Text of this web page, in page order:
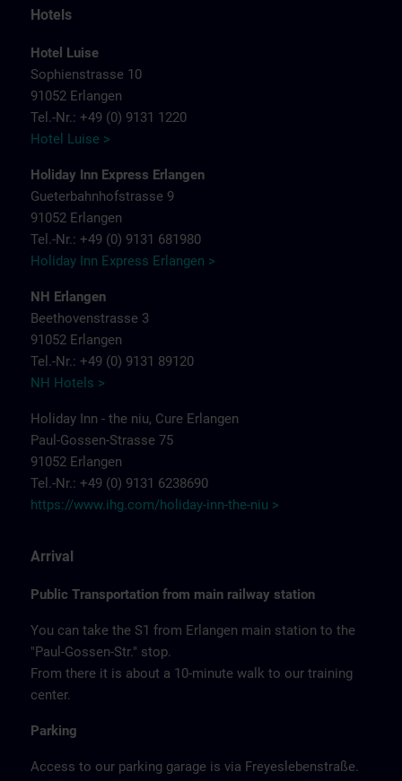
Hotels
Hotel Luise
Sophienstrasse 10
91052 Erlangen
Tel.-Nr.: +49 (0) 9131 1220
Hotel Luise >
Holiday Inn Express Erlangen
Gueterbahnhofstrasse 9
91052 Erlangen
Tel.-Nr.: +49 (0) 9131 681980
Holiday Inn Express Erlangen >
NH Erlangen
Beethovenstrasse 3
91052 Erlangen
Tel.-Nr.: +49 (0) 9131 89120
NH Hotels >
Holiday Inn - the niu, Cure Erlangen
Paul-Gossen-Strasse 75
91052 Erlangen
Tel.-Nr.: +49 (0) 9131 6238690
https://www.ihg.com/holiday-inn-the-niu >
Arrival
Public Transportation from main railway station
You can take the S1 from Erlangen main station to the
"Paul-Gossen-Str." stop.
From there it is about a 10-minute walk to our training
center.
Parking
Access to our parking garage is via Freyeslebenstraße.